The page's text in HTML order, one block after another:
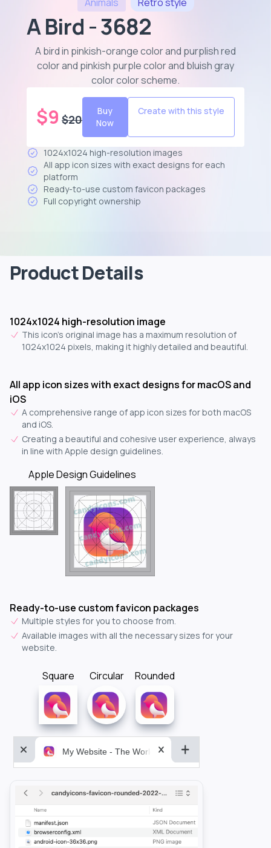
A Bird - 3682
A bird in pinkish-orange color and purplish red
color and pinkish purple color and bluish gray
color color scheme.
$9 $20
Buy
Now
Create with this style
1024x1024 high-resolution images
All app icon sizes with exact designs for each
platform
Ready-to-use custom favicon packages
Full copyright ownership
Product Details
1024x1024 high-resolution image
This icon's original image has a maximum resolution of
1024x1024 pixels, making it highly detailed and beautiful.
All app icon sizes with exact designs for macOS and
iOS
A comprehensive range of app icon sizes for both macOS
and iOS.
Creating a beautiful and cohesive user experience, always
in line with Apple design guidelines.
Apple Design Guidelines
Ready-to-use custom favicon packages
Multiple styles for you to choose from.
Available images with all the necessary sizes for your
website.
Square Circular Rounded
My Website - The World&aposs Most Powerful...